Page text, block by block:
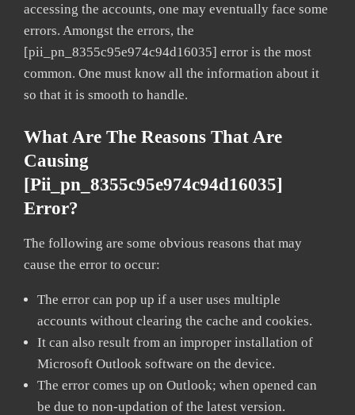
accessing the accounts, one may eventually face some
errors. Amongst the errors, the
[pii_pn_8355c95e974c94d16035] error is the most
common. One must know all the information about it
so that it is smooth to handle.
What Are The Reasons That Are
Causing
[pii_pn_8355c95e974c94d16035]
Error?
The following are some obvious reasons that may
cause the error to occur:
The error can pop up if a user uses multiple
accounts without clearing the cache and cookies.
It can also result from an improper installation of
Microsoft Outlook software on the device.
The error comes up on Outlook; when opened can
be due to non-updation of the latest version.